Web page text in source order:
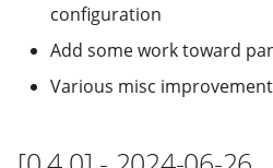
configuration
Add some work toward
Various misc